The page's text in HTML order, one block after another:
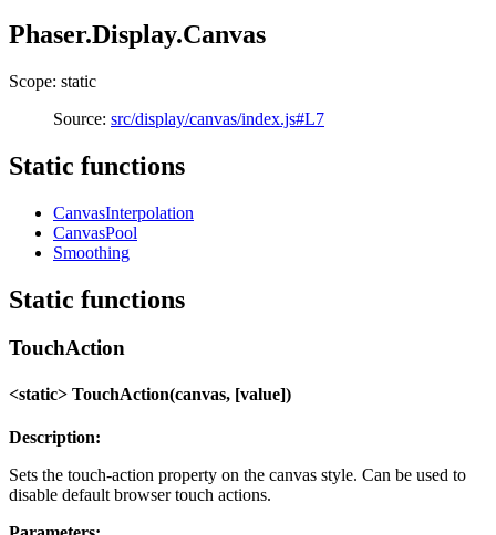
Phaser.Display.Canvas
Scope: static
Source: src/display/canvas/index.js#L7
Static functions
CanvasInterpolation
CanvasPool
Smoothing
Static functions
TouchAction
<static> TouchAction(canvas, [value])
Description:
Sets the touch-action property on the canvas style. Can be used to
disable default browser touch actions.